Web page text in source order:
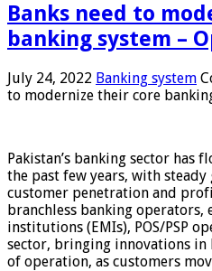
Banks need to
banking system –
July 24, 2022 Banking system
to modernize their core
Pakistan’s banking sector has
the past few years, with
customer penetration and
branchless banking operators,
institutions (EMIs), POS/PSP
sector, bringing innovations in
of operation, as customers